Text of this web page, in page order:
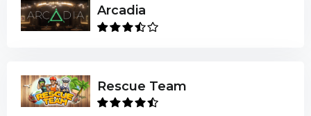
Arcadia
Rescue Team